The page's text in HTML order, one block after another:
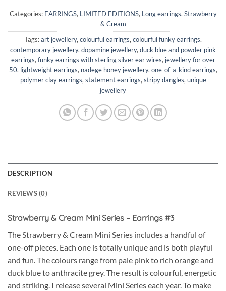
Categories: EARRINGS, LIMITED EDITIONS, Long earrings, Strawberry
& Cream
Tags:art jewellery, colourful earrings, colourful funky earrings,
contemporary jewellery, dopamine jewellery, duck blue and powder pink
earrings, funky earrings with sterling silver ear wires, jewellery for over
50, lightweight earrings, nadege honey jewellery, one-of-a-kind earrings,
polymer clay earrings, statement earrings, stripy dangles, unique
jewellery
DESCRIPTION
REVIEWS (0)
Strawberry & Cream Mini Series – Earrings #3
The Strawberry & Cream Mini Series includes a handful of
one-off pieces. Each one is totally unique and is both playful
and fun. The colours range from pale pink to rich orange and
duck blue to anthracite grey. The result is colourful, energetic
and striking. I release several Mini Series each year. To make